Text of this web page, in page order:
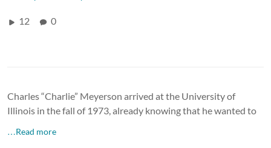
12 0
Charles “Charlie” Meyerson arrived at the University of
Illinois in the fall of 1973, already knowing that he wanted to
…Read more